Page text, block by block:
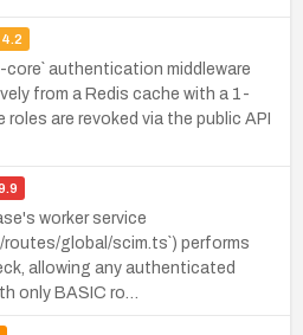
4.2
core` authentication middleware
from a Redis cache with a 1-
roles are revoked via the public API
worker service
global/scim.ts`) performs
allowing any authenticated
only BASIC ro…